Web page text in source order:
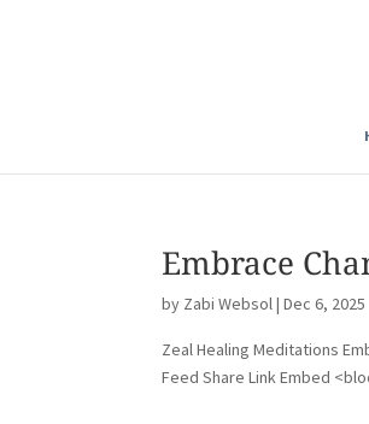
Embrace
by Zabi Websol|Dec 6, 2025
Zeal Healing Meditations
Feed Share Link Embed